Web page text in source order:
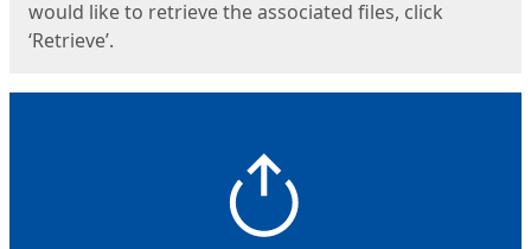
would like to retrieve the associated files, click
‘Retrieve’.